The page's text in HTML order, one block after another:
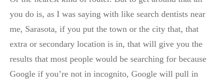
you do is, as I was saying with like search dentists near
me, Sarasota, if you put the town or the city that, that
extra or secondary location is in, that will give you the
results that most people would be searching for because
Google if you’re not in incognito, Google will pull in